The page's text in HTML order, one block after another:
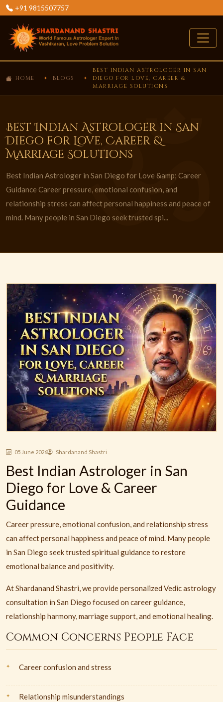
+91 9815507757
HOME BLOGS
BEST INDIAN ASTROLOGER IN SAN
DIEGO FOR LOVE, CAREER &
MARRIAGE SOLUTIONS
Best Indian Astrologer in San
Diego for Love, Career &
Marriage Solutions
Best Indian Astrologer in San Diego for Love &amp; Career
Guidance Career pressure, emotional confusion, and
relationship stress can affect personal happiness and peace of
mind. Many people in San Diego seek trusted spi...
05 June 2026 Shardanand Shastri
Best Indian Astrologer in San
Diego for Love & Career
Guidance
Career pressure, emotional confusion, and relationship stress
can affect personal happiness and peace of mind. Many people
in San Diego seek trusted spiritual guidance to restore
emotional balance and positivity.
At Shardanand Shastri, we provide personalized Vedic astrology
consultation in San Diego focused on career guidance,
relationship harmony, marriage support, and emotional healing.
Common Concerns People Face
Career confusion and stress
Relationship misunderstandings